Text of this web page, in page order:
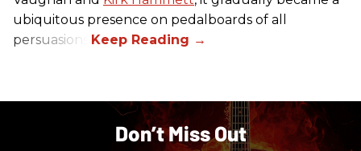
ubiquitous presence on pedalboards of all
persuasions.
Don’t Miss Out